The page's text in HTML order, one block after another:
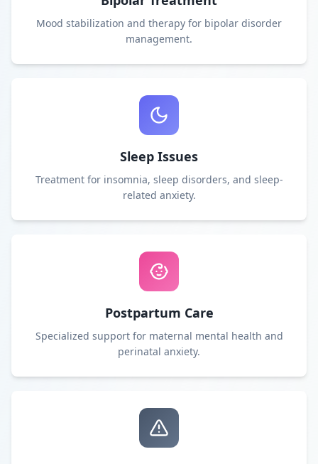
Mood stabilization and therapy for bipolar disorder
management.
Sleep Issues
Treatment for insomnia, sleep disorders, and sleep-
related anxiety.
Postpartum Care
Specialized support for maternal mental health and
perinatal anxiety.